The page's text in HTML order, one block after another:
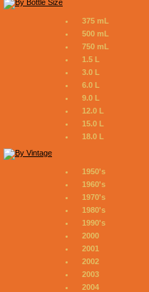
375 mL
500 mL
750 mL
1.5 L
3.0 L
6.0 L
9.0 L
12.0 L
15.0 L
18.0 L
1950's
1960's
1970's
1980's
1990's
2000
2001
2002
2003
2004